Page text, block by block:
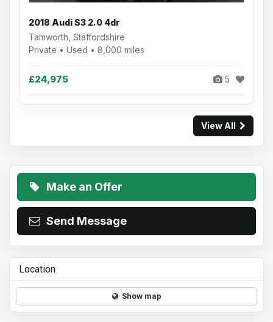
2018 Audi S3 2.0 4dr
Tamworth, Staffordshire
Private • Used • 8,000 miles
£24,975 5
View All
Make an Offer
Send Message
Location
Show map